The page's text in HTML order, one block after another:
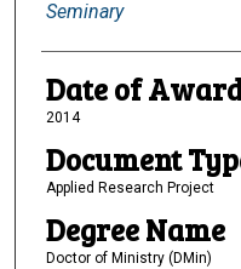
Seminary
Date of
2014
Document
Applied Research Project
Degree Name
Doctor of Ministry (DMin)